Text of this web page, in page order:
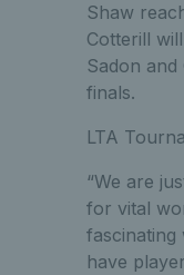
Shaw
Cotterill
Sadon
finals.
LTA
“We are
for vital
fascinating
have